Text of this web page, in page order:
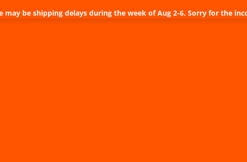
may be shipping delays during the week of Aug 2-6. Sorry for the